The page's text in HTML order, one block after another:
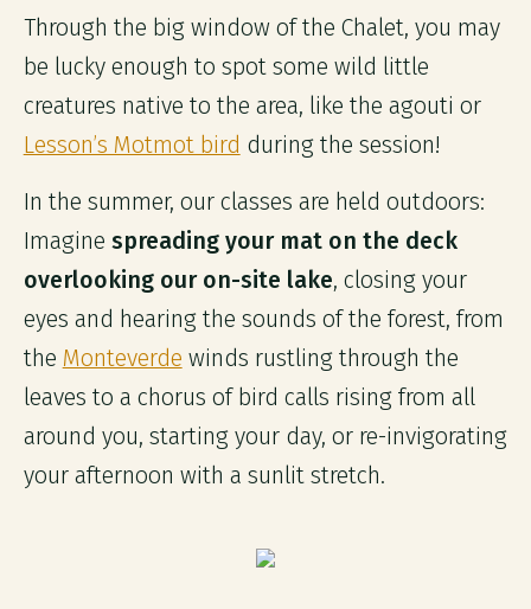
Through the big window of the Chalet, you may
be lucky enough to spot some wild little
creatures native to the area, like the agouti or
Lesson’s Motmot bird during the session!
In the summer, our classes are held outdoors:
Imagine spreading your mat on the deck
overlooking our on-site lake, closing your
eyes and hearing the sounds of the forest, from
the Monteverde winds rustling through the
leaves to a chorus of bird calls rising from all
around you, starting your day, or re-invigorating
your afternoon with a sunlit stretch.